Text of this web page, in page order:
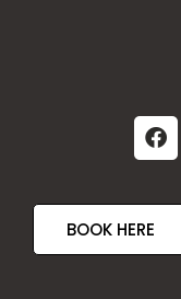
BOOK HERE